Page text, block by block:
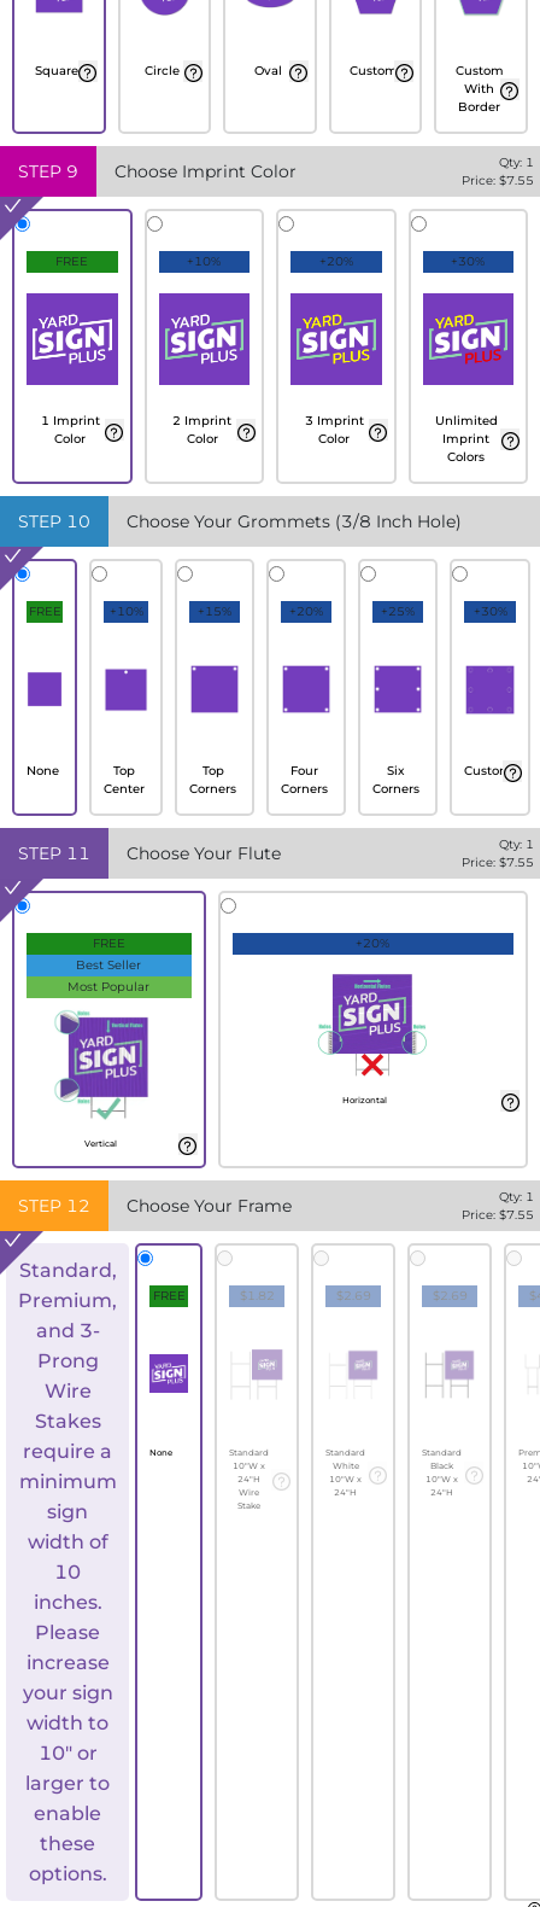
Square Circle Oval Custom
Custom
With
Border
STEP 9 Choose Imprint Color Qty: 1
Price: $7.55
FREE
1 Imprint
Color
+10%
2 Imprint
Color
+20%
3 Imprint
Color
+30%
Unlimited
Imprint
Colors
STEP 10 Choose Your Grommets (3/8 Inch Hole)
FREE
None
+10%
Top
Center
+15%
Top
Corners
+20%
Four
Corners
+25%
Six
Corners
+30%
Custom
STEP 11 Choose Your Flute Qty: 1
Price: $7.55
FREE
Best Seller
Most Popular
Vertical
+20%
Horizontal
STEP 12 Choose Your Frame Qty: 1
Price: $7.55
Standard,
Premium,
and 3-
Prong
Wire
Stakes
require a
minimum
sign
width of
10
inches.
Please
increase
your sign
width to
10" or
larger to
enable
these
options.
FREE
None
$1.82
Standard
10"W x
24"H
Wire
Stake
$2.69
Standard
White
10"W x
24"H
$2.69
Standard
Black
10"W x
24"H